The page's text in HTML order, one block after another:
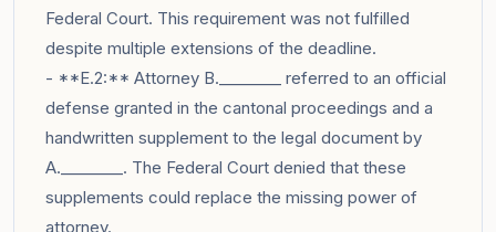
Federal Court. This requirement was not fulfilled
despite multiple extensions of the deadline.
- **E.2:** Attorney B.________ referred to an official
defense granted in the cantonal proceedings and a
handwritten supplement to the legal document by
A.________. The Federal Court denied that these
supplements could replace the missing power of
attorney.